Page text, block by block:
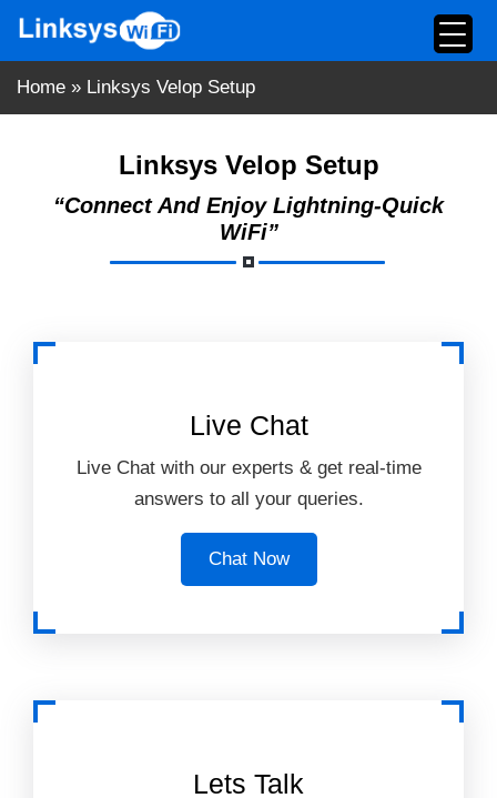
content
Home » Linksys Velop Setup
Linksys Velop Setup
“Connect And Enjoy Lightning-Quick
WiFi”
Live Chat
Live Chat with our experts & get real-time
answers to all your queries.
Chat Now
Lets Talk